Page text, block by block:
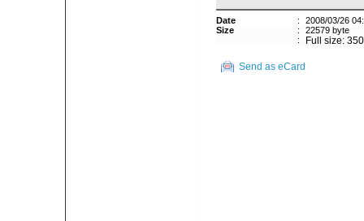
Date :
2008/03/26
Size
:
22579 byte
:
Full size:
Send as eCard